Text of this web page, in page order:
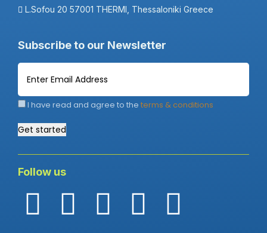
L.Sofou 20 57001 THERMI, Thessaloniki Greece
Subscribe to our Newsletter
I have read and agree to the terms & conditions
Get started
Follow us